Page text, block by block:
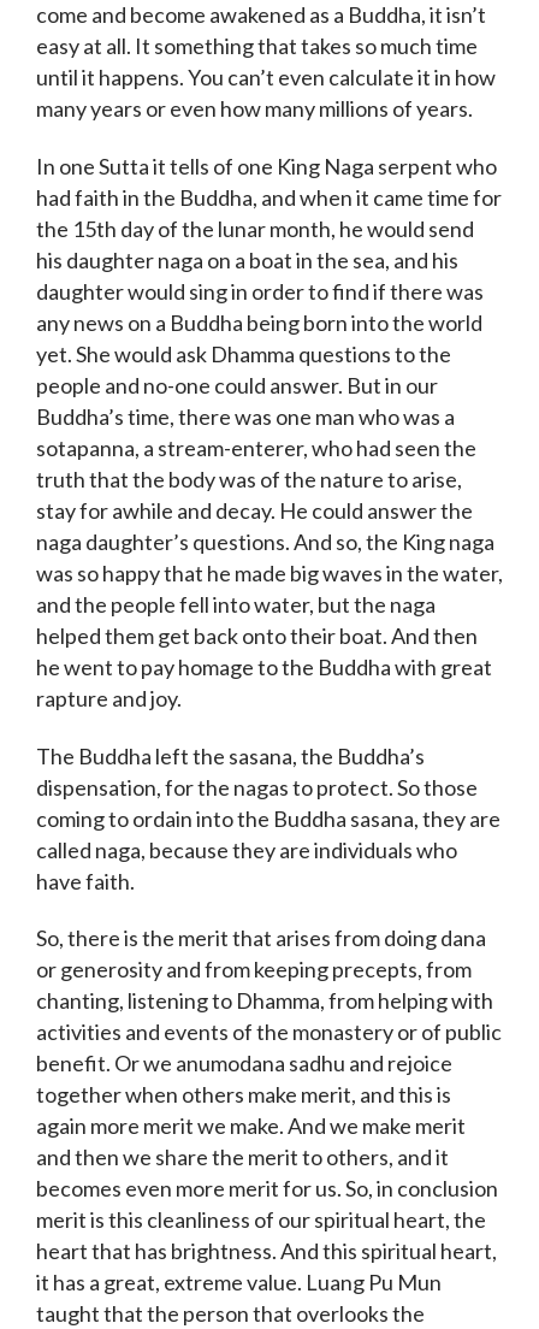
come and become awakened as a Buddha, it isn’t
easy at all. It something that takes so much time
until it happens. You can’t even calculate it in how
many years or even how many millions of years.
In one Sutta it tells of one King Naga serpent who
had faith in the Buddha, and when it came time for
the 15th day of the lunar month, he would send
his daughter naga on a boat in the sea, and his
daughter would sing in order to find if there was
any news on a Buddha being born into the world
yet. She would ask Dhamma questions to the
people and no-one could answer. But in our
Buddha’s time, there was one man who was a
sotapanna, a stream-enterer, who had seen the
truth that the body was of the nature to arise,
stay for awhile and decay. He could answer the
naga daughter’s questions. And so, the King naga
was so happy that he made big waves in the water,
and the people fell into water, but the naga
helped them get back onto their boat. And then
he went to pay homage to the Buddha with great
rapture and joy.
The Buddha left the sasana, the Buddha’s
dispensation, for the nagas to protect. So those
coming to ordain into the Buddha sasana, they are
called naga, because they are individuals who
have faith.
So, there is the merit that arises from doing dana
or generosity and from keeping precepts, from
chanting, listening to Dhamma, from helping with
activities and events of the monastery or of public
benefit. Or we anumodana sadhu and rejoice
together when others make merit, and this is
again more merit we make. And we make merit
and then we share the merit to others, and it
becomes even more merit for us. So, in conclusion
merit is this cleanliness of our spiritual heart, the
heart that has brightness. And this spiritual heart,
it has a great, extreme value. Luang Pu Mun
taught that the person that overlooks the